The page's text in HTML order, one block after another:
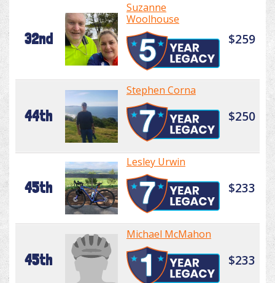
32nd
Suzanne
Woolhouse
$259
44th
Stephen Corna
$250
45th
Lesley Urwin
$233
45th
Michael McMahon
$233